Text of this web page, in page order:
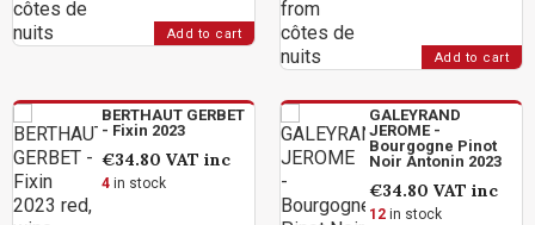
Add to cart
Add to cart
BERTHAUT GERBET
- Fixin 2023
€34.80 VAT inc
4in stock
GALEYRAND
JEROME -
Bourgogne Pinot
Noir Antonin 2023
€34.80 VAT inc
12in stock